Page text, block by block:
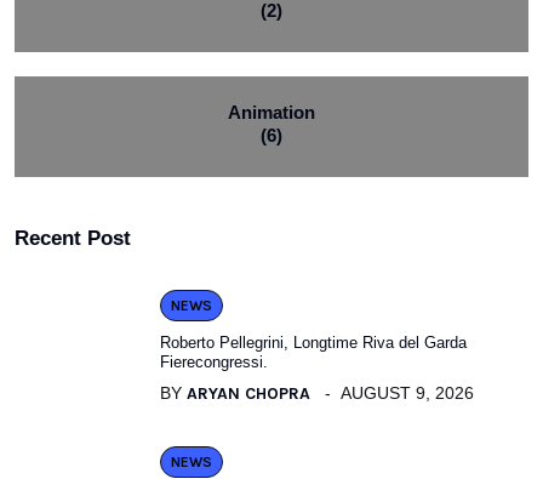
(2)
Animation
(6)
Recent Post
NEWS
Roberto Pellegrini, Longtime Riva del Garda
Fierecongressi.
BY ARYAN CHOPRA AUGUST 9, 2026
NEWS